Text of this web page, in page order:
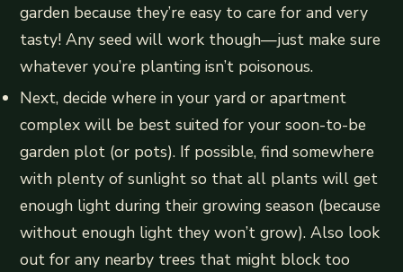
garden because they’re easy to care for and very
tasty! Any seed will work though—just make sure
whatever you’re planting isn’t poisonous.
Next, decide where in your yard or apartment
complex will be best suited for your soon-to-be
garden plot (or pots). If possible, find somewhere
with plenty of sunlight so that all plants will get
enough light during their growing season (because
without enough light they won’t grow). Also look
out for any nearby trees that might block too